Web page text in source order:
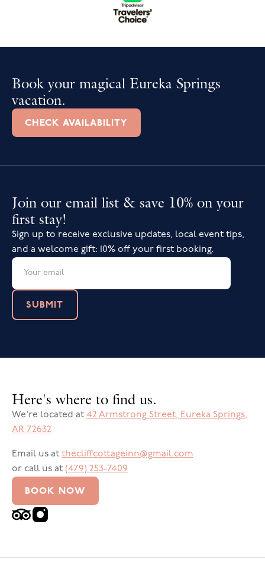
Book your magical Eureka Springs
vacation.
CHECK AVAILABILITY
Join our email list & save 10% on your
first stay!
Sign up to receive exclusive updates, local event tips,
and a welcome gift: 10% off your first booking.
Here's where to find us.
We're located at 42 Armstrong Street, Eureka Springs,
AR 72632
Email us at thecliffcottageinn@gmail.com
or call us at (479) 253-7409
BOOK NOW